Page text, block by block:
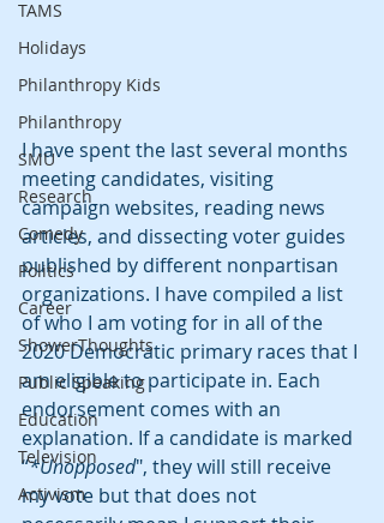
TAMS
Holidays
Philanthropy Kids
Philanthropy
SMU
Research
Comedy
Politics
Career
ShowerThoughts
Public Speaking
Education
Television
Activism
I have spent the last several months
meeting candidates, visiting
campaign websites, reading news
articles, and dissecting voter guides
published by different nonpartisan
organizations. I have compiled a list
of who I am voting for in all of the
2020 Democratic primary races that I
am eligible to participate in. Each
endorsement comes with an
explanation. If a candidate is marked
“*Unopposed", they will still receive
my vote but that does not